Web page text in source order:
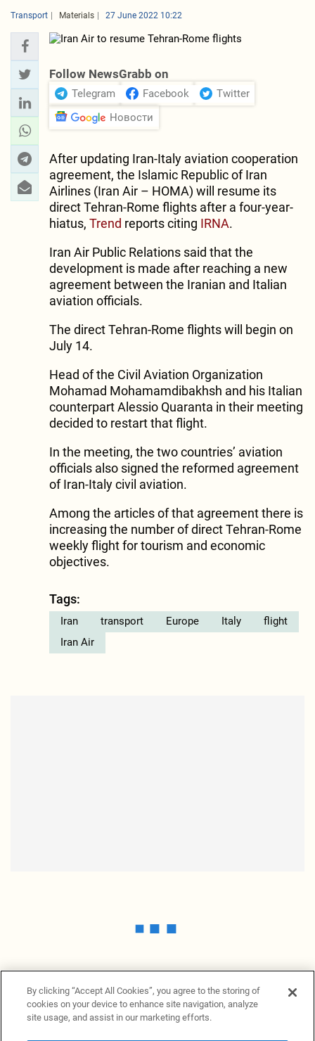
Transport Materials 27 June 2022 10:22
Follow NewsGrabb on
Telegram Facebook
Twitter
Новости
After updating Iran-Italy aviation cooperation
agreement, the Islamic Republic of Iran
Airlines (Iran Air – HOMA) will resume its
direct Tehran-Rome flights after a four-year-
hiatus, Trend reports citing IRNA.
Iran Air Public Relations said that the
development is made after reaching a new
agreement between the Iranian and Italian
aviation officials.
The direct Tehran-Rome flights will begin on
July 14.
Head of the Civil Aviation Organization
Mohamad Mohamamdibakhsh and his Italian
counterpart Alessio Quaranta in their meeting
decided to restart that flight.
In the meeting, the two countries’ aviation
officials also signed the reformed agreement
of Iran-Italy civil aviation.
Among the articles of that agreement there is
increasing the number of direct Tehran-Rome
weekly flight for tourism and economic
objectives.
Tags:
Iran transport Europe Italy
flight
Iran Air
By clicking “Accept All Cookies”, you agree to the storing of
cookies on your device to enhance site navigation, analyze
site usage, and assist in our marketing efforts.